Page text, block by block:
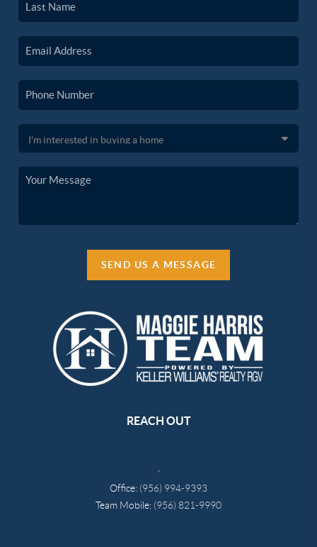
SEND US A MESSAGE
REACH OUT
Office: (956) 994-9393
Team Mobile: (956) 821-9990